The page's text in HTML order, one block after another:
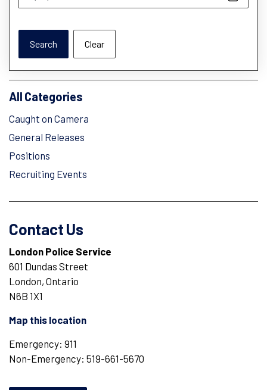
Search Clear
All Categories
Caught on Camera
General Releases
Positions
Recruiting Events
Contact Us
London Police Service
601 Dundas Street
London, Ontario
N6B 1X1
Map this location
Emergency: 911
Non-Emergency: 519-661-5670